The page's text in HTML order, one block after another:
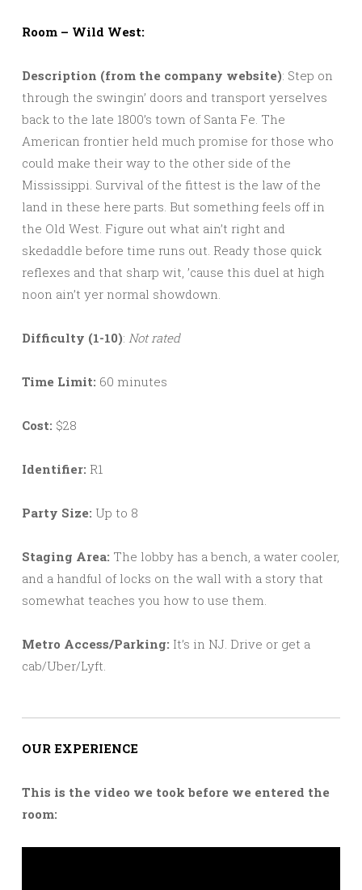
Room – Wild West:
Description (from the company website): Step on
through the swingin’ doors and transport yerselves
back to the late 1800’s town of Santa Fe. The
American frontier held much promise for those who
could make their way to the other side of the
Mississippi. Survival of the fittest is the law of the
land in these here parts. But something feels off in
the Old West. Figure out what ain’t right and
skedaddle before time runs out. Ready those quick
reflexes and that sharp wit, ’cause this duel at high
noon ain’t yer normal showdown.
Difficulty (1-10): Not rated
Time Limit: 60 minutes
Cost: $28
Identifier: R1
Party Size: Up to 8
Staging Area: The lobby has a bench, a water cooler,
and a handful of locks on the wall with a story that
somewhat teaches you how to use them.
Metro Access/Parking: It’s in NJ. Drive or get a
cab/Uber/Lyft.
OUR EXPERIENCE
This is the video we took before we entered the
room: